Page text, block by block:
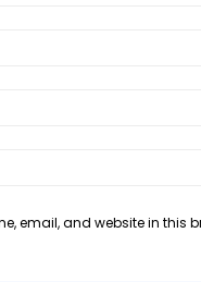
email, and website in this